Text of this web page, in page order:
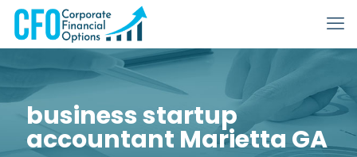
business startup
accountant Marietta GA